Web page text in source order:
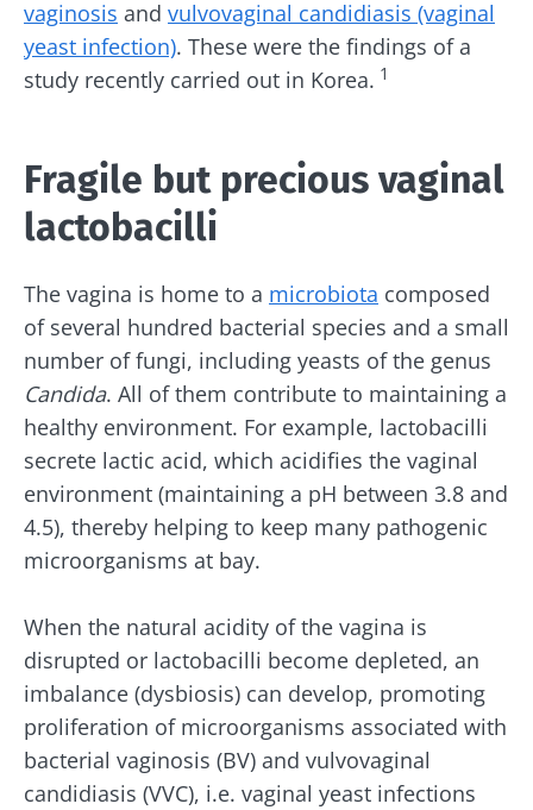
vaginosis and vulvovaginal candidiasis (vaginal
yeast infection). These were the findings of a
study recently carried out in Korea. 1
Fragile but precious vaginal
lactobacilli
The vagina is home to a microbiota composed
of several hundred bacterial species and a small
number of fungi, including yeasts of the genus
Candida. All of them contribute to maintaining a
healthy environment. For example, lactobacilli
secrete lactic acid, which acidifies the vaginal
environment (maintaining a pH between 3.8 and
4.5), thereby helping to keep many pathogenic
microorganisms at bay.
When the natural acidity of the vagina is
disrupted or lactobacilli become depleted, an
imbalance (dysbiosis) can develop, promoting
proliferation of microorganisms associated with
bacterial vaginosis (BV) and vulvovaginal
candidiasis (VVC), i.e. vaginal yeast infections